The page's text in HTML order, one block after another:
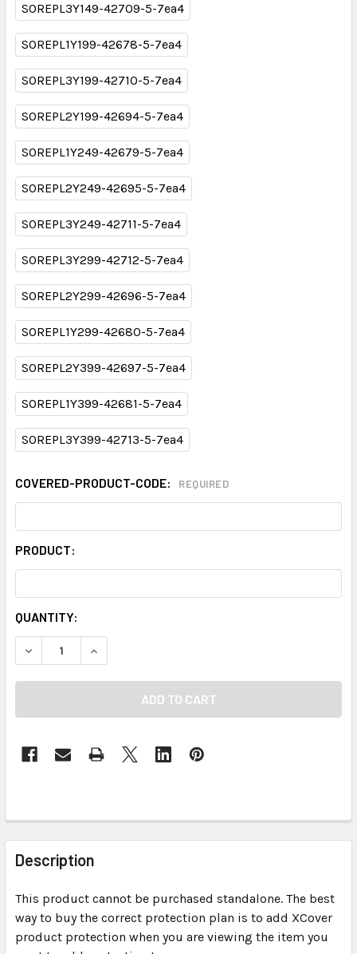
SOREPL3Y149-42709-5-7ea4
SOREPL1Y199-42678-5-7ea4
SOREPL3Y199-42710-5-7ea4
SOREPL2Y199-42694-5-7ea4
SOREPL1Y249-42679-5-7ea4
SOREPL2Y249-42695-5-7ea4
SOREPL3Y249-42711-5-7ea4
SOREPL3Y299-42712-5-7ea4
SOREPL2Y299-42696-5-7ea4
SOREPL1Y299-42680-5-7ea4
SOREPL2Y399-42697-5-7ea4
SOREPL1Y399-42681-5-7ea4
SOREPL3Y399-42713-5-7ea4
COVERED-PRODUCT-CODE: REQUIRED
PRODUCT:
CURRENT
STOCK:
QUANTITY:
DECREASE QUANTITY OF XCOVER PROTECTION PLAN -
INCREASE QUANTITY OF XCOVER
FREQUENTLY
BOUGHT
TOGETHER:
SELECT
ALL
Description
This product cannot be purchased standalone. The best
way to buy the correct protection plan is to add XCover
product protection when you are viewing the item you